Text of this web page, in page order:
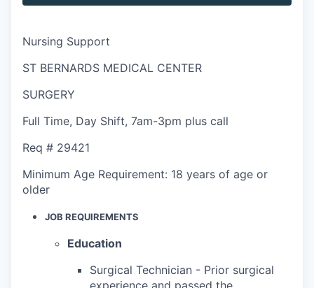
Nursing Support
ST BERNARDS MEDICAL CENTER
SURGERY
Full Time, Day Shift, 7am-3pm plus call
Req # 29421
Minimum Age Requirement: 18 years of age or
older
JOB REQUIREMENTS
Education
Surgical Technician - Prior surgical
experience and passed the